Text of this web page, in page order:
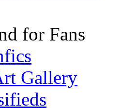
for Fans
Gallery